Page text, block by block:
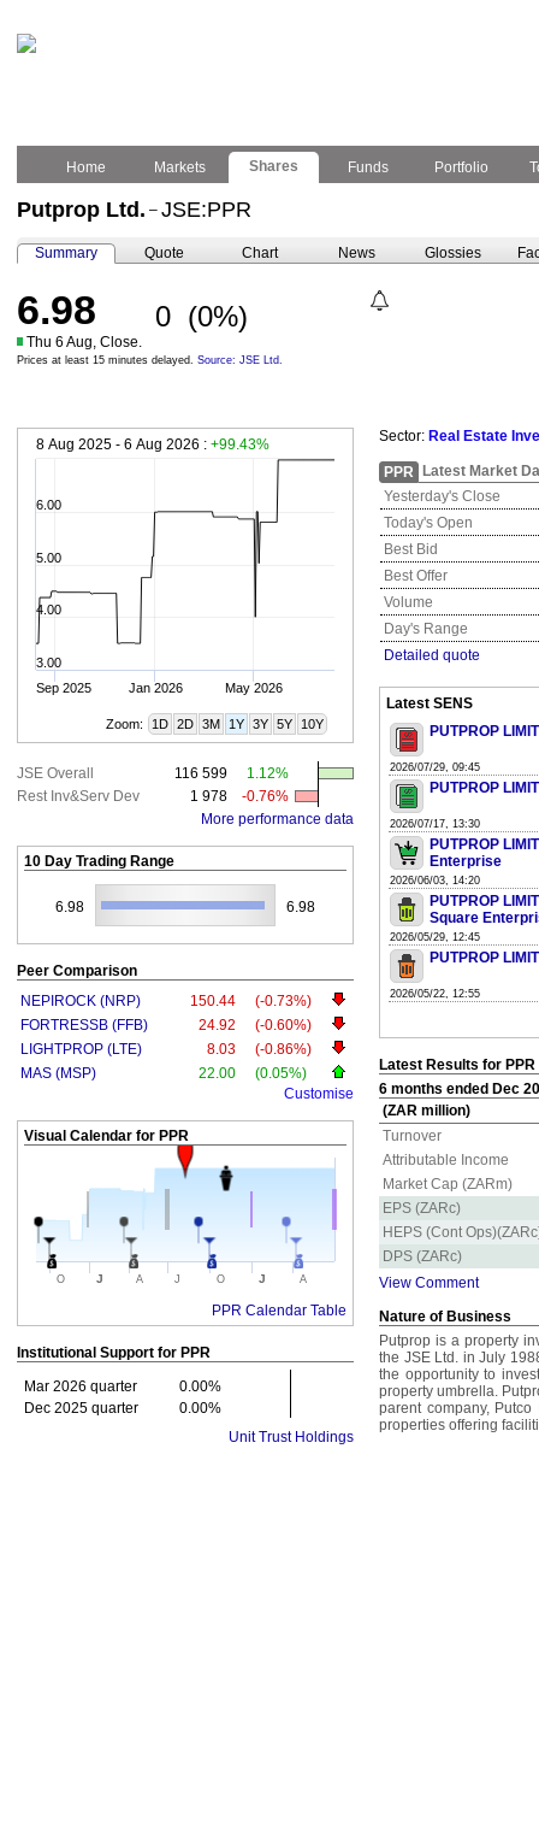
Home Markets Shares Funds Portfolio
Putprop Ltd. – JSE:PPR
Summary Quote Chart News Glossies
6.98 0 (0%)
Thu 6 Aug, Close.
Prices at least 15 minutes delayed. Source: JSE Ltd.
8 Aug 2025 - 6 Aug 2026 : +99.43%
Sep 2025 Jan 2026 May 2026
3.00
4.00
5.00
6.00
Zoom: 1D 2D 3M 1Y 3Y 5Y 10Y
JSE Overall 116 599
1.12%
Rest Inv&Serv Dev
1 978
-0.76%
More performance data
10 Day Trading Range
6.98 6.98
Peer Comparison
NEPIROCK (NRP)
150.44
(-0.73%)
FORTRESSB (FFB)
24.92
(-0.60%)
LIGHTPROP (LTE)
8.03
(-0.86%)
MAS (MSP)
22.00
(0.05%)
Customise
Visual Calendar for PPR
O J A J O J A
PPR Calendar Table
Institutional Support for PPR
Mar 2026 quarter
0.00%
Dec 2025 quarter
0.00%
Unit Trust Holdings
Sector: Real Estate
PPR
Latest Market
Yesterday's Close
Today's Open
Best Bid
Best Offer
Volume
Day's Range
Detailed quote
Latest SENS
PUTPROP
2026/07/29, 09:45
PUTPROP
2026/07/17, 13:30
PUTPROP
Enterprise
2026/06/03, 14:20
PUTPROP
Square
2026/05/29, 12:45
PUTPROP
2026/05/22, 12:55
Latest Results for PPR
6 months ended Dec
(ZAR million)
Turnover
Attributable Income
Market Cap (ZARm)
EPS (ZARc)
HEPS (Cont
DPS (ZARc)
View Comment
Nature of Business
Putprop is a property
the JSE Ltd. in July
the opportunity to
property umbrella.
parent company,
properties offering